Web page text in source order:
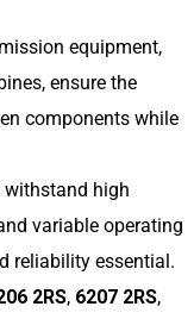
equipment,
ensure the
components while
withstand high
variable operating
reliability essential.
2RS, 6207 2RS,